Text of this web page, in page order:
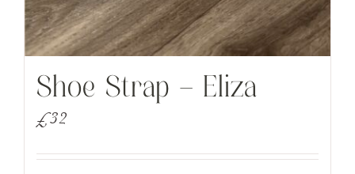
Shoe Strap – Eliza
£32